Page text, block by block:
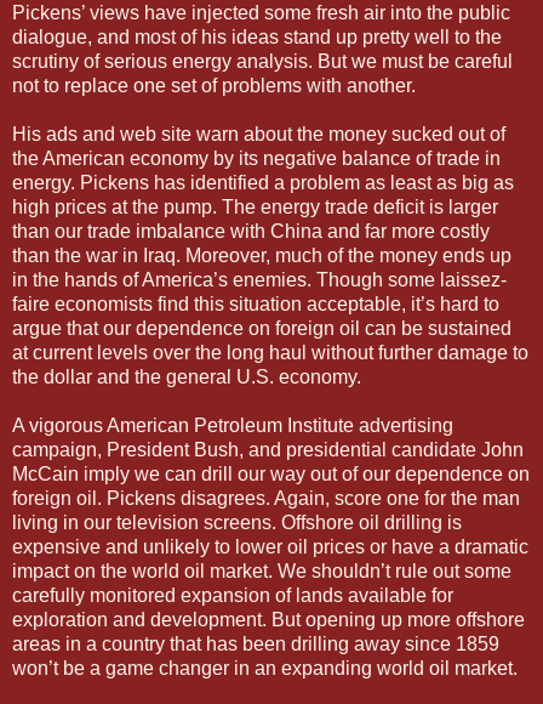
Pickens’ views have injected some fresh air into the public
dialogue, and most of his ideas stand up pretty well to the
scrutiny of serious energy analysis. But we must be careful
not to replace one set of problems with another.
His ads and web site warn about the money sucked out of
the American economy by its negative balance of trade in
energy. Pickens has identified a problem as least as big as
high prices at the pump. The energy trade deficit is larger
than our trade imbalance with China and far more costly
than the war in Iraq. Moreover, much of the money ends up
in the hands of America’s enemies. Though some laissez-
faire economists find this situation acceptable, it’s hard to
argue that our dependence on foreign oil can be sustained
at current levels over the long haul without further damage to
the dollar and the general U.S. economy.
A vigorous American Petroleum Institute advertising
campaign, President Bush, and presidential candidate John
McCain imply we can drill our way out of our dependence on
foreign oil. Pickens disagrees. Again, score one for the man
living in our television screens. Offshore oil drilling is
expensive and unlikely to lower oil prices or have a dramatic
impact on the world oil market. We shouldn’t rule out some
carefully monitored expansion of lands available for
exploration and development. But opening up more offshore
areas in a country that has been drilling away since 1859
won’t be a game changer in an expanding world oil market.